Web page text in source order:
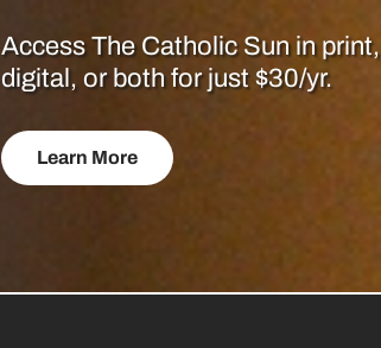
Access The Catholic Sun in print,
digital, or both for just $30/yr.
Learn More